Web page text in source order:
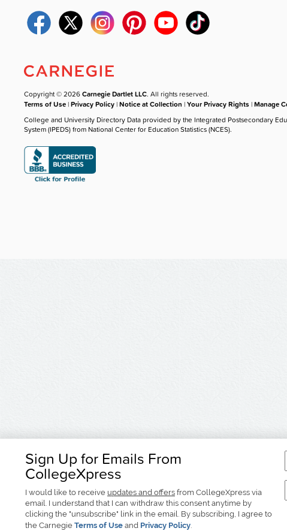
Sign Up for Emails From
CollegeXpress
I would like to receive updates and offers from CollegeXpress via
email. I understand that I can withdraw this consent anytime by
clicking the "unsubscribe" link in the email. By subscribing, I agree to
the Carnegie Terms of Use and Privacy Policy.
Copyright © 2026Carnegie Dartlet LLC. All rights reserved.
Terms of Use |Privacy Policy |Notice at Collection |Your Privacy Rights |Manage
College and University Directory Data provided by the Integrated Postsecondary
System (IPEDS) from National Center for Education Statistics (NCES).